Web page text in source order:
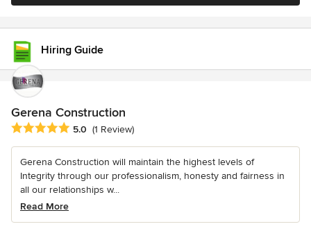
Hiring Guide
Gerena Construction
Average rating: 5 out of 5 stars
5.0 (1 Review)
Gerena Construction will maintain the highest levels of
Integrity through our professionalism, honesty and fairness in
all our relationships w...
Read More